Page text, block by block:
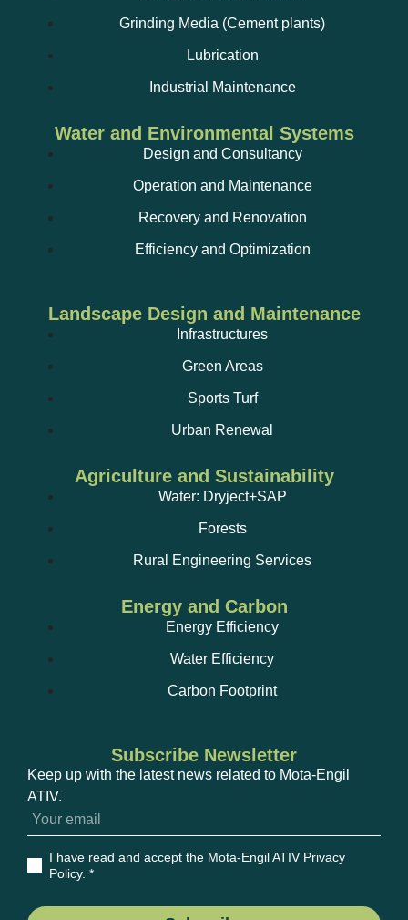
Grinding Media (Cement plants)
Lubrication
Industrial Maintenance
Water and Environmental Systems
Design and Consultancy
Operation and Maintenance
Recovery and Renovation
Efficiency and Optimization
Landscape Design and Maintenance
Infrastructures
Green Areas
Sports Turf
Urban Renewal
Agriculture and Sustainability
Water: Dryject+SAP
Forests
Rural Engineering Services
Energy and Carbon
Energy Efficiency
Water Efficiency
Carbon Footprint
Subscribe Newsletter
Keep up with the latest news related to Mota-Engil
ATIV.
I have read and accept the Mota-Engil ATIV Privacy
Policy. *